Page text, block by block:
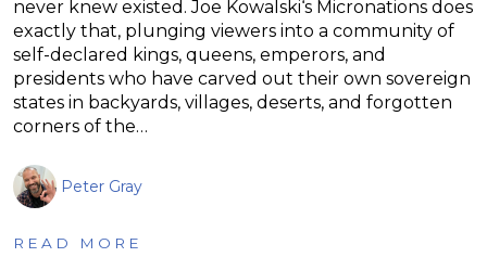
never knew existed. Joe Kowalski‘s Micronations does
exactly that, plunging viewers into a community of
self-declared kings, queens, emperors, and
presidents who have carved out their own sovereign
states in backyards, villages, deserts, and forgotten
corners of the…
Peter Gray
READ MORE